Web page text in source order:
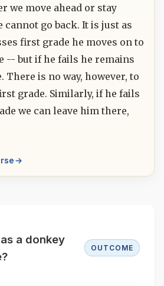
we move ahead or stay
cannot go back. It is just as
first grade he moves on to
-- but if he fails he remains
There is no way, however, to
grade. Similarly, if he fails
we can leave him there,
a donkey
OUTCOME